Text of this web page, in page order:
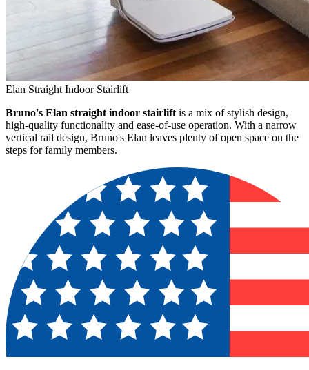
Elan Straight Indoor Stairlift
Bruno's Elan straight indoor stairlift is a mix of stylish design,
high-quality functionality and ease-of-use operation. With a narrow
vertical rail design, Bruno's Elan leaves plenty of open space on the
steps for family members.